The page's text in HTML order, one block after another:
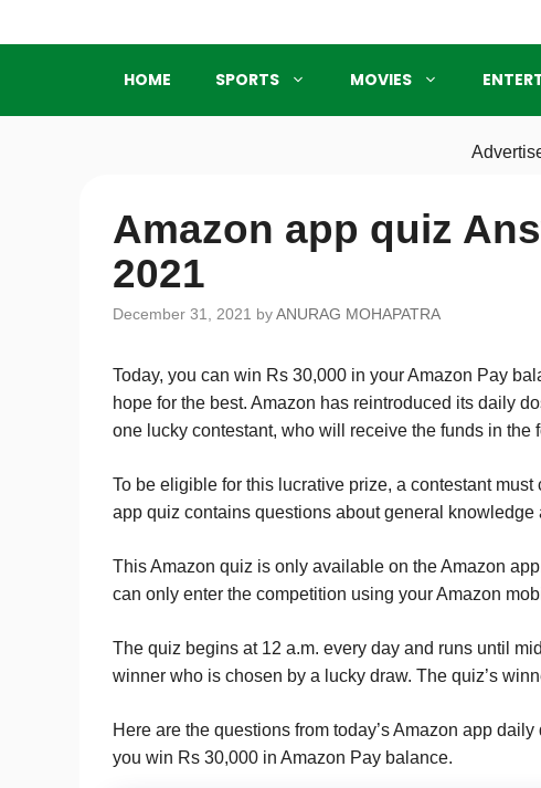
to
HOME SPORTS MOVIES
Amazon app quiz
2021
December 31, 2021 by ANURAG MOHAPATRA
Today, you can win Rs 30,000 in your Amazon Pay
hope for the best. Amazon has reintroduced its daily
one lucky contestant, who will receive the funds in the
To be eligible for this lucrative prize, a contestant
app quiz contains questions about general knowledge
This Amazon quiz is only available on the Amazon
can only enter the competition using your Amazon
The quiz begins at 12 a.m. every day and runs until
winner who is chosen by a lucky draw. The quiz’s
Here are the questions from today’s Amazon app
you win Rs 30,000 in Amazon Pay balance.